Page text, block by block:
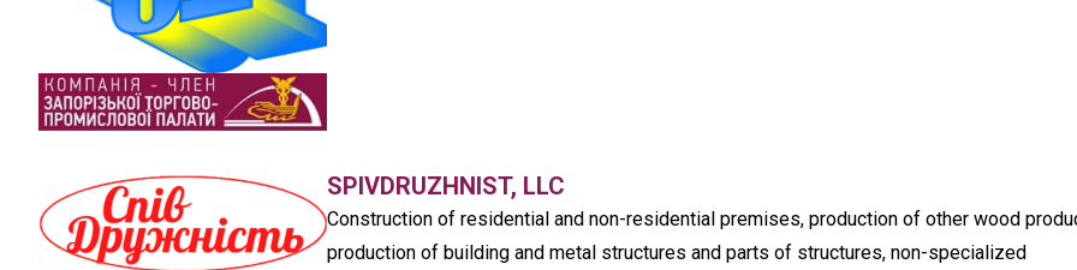
SPIVDRUZHNIST, LLC
Construction of residential and non-residential premises, production of other wood
production of building and metal structures and parts of structures, non-specialized